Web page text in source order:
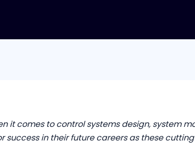
it comes to control systems design, system
success in their future careers as these